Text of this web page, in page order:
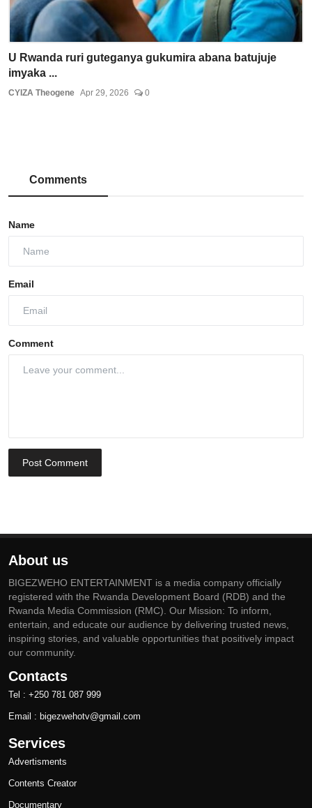
U Rwanda ruri guteganya gukumira abana batujuje
imyaka ...
CYIZA Theogene Apr 29, 2026 0
Comments
Name
Email
Comment
Post Comment
About us
BIGEZWEHO ENTERTAINMENT is a media company officially
registered with the Rwanda Development Board (RDB) and the
Rwanda Media Commission (RMC). Our Mission: To inform,
entertain, and educate our audience by delivering trusted news,
inspiring stories, and valuable opportunities that positively impact
our community.
Contacts
Tel : +250 781 087 999
Email : bigezwehotv@gmail.com
Services
Advertisments
Contents Creator
Documentary